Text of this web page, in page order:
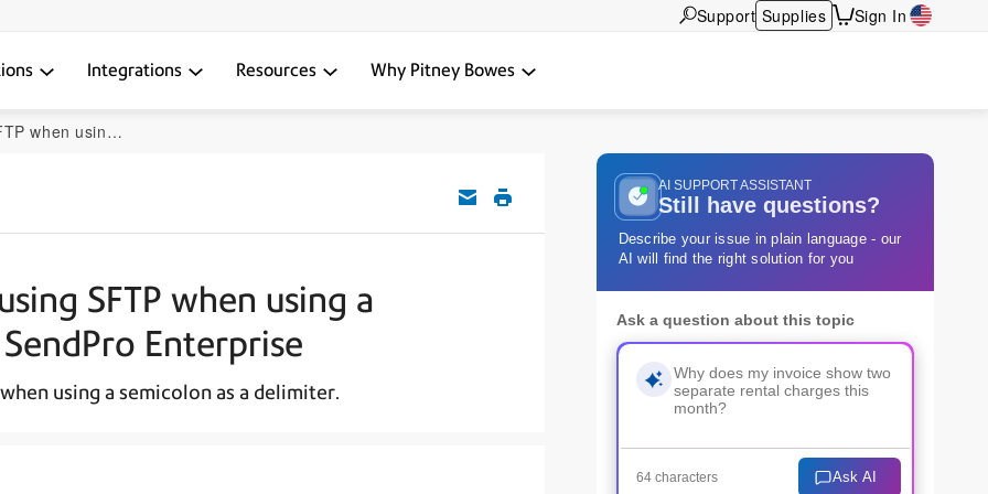
Support Supplies Sign In
Integrations Resources Why Pitney Bowes
in SendPro Enterprise
SFTP when using a
Enterprise
using a semicolon as a delimiter.
AI SUPPORT ASSISTANT
Still have questions?
Describe your issue in plain language - our
AI will find the right solution for you
Ask a question about this topic
64 characters Ask AI